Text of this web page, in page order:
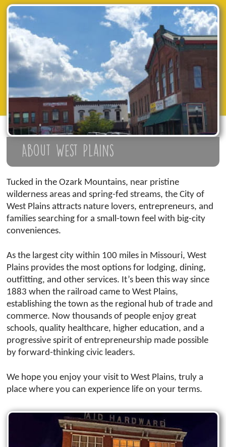
About West Plains
Tucked in the Ozark Mountains, near pristine
wilderness areas and spring-fed streams, the City of
West Plains attracts nature lovers, entrepreneurs, and
families searching for a small-town feel with big-city
conveniences.
As the largest city within 100 miles in Missouri, West
Plains provides the most options for lodging, dining,
outfitting, and other services. It’s been this way since
1883 when the railroad came to West Plains,
establishing the town as the regional hub of trade and
commerce. Now thousands of people enjoy great
schools, quality healthcare, higher education, and a
progressive spirit of entrepreneurship made possible
by forward-thinking civic leaders.
We hope you enjoy your visit to West Plains, truly a
place where you can experience life on your terms.